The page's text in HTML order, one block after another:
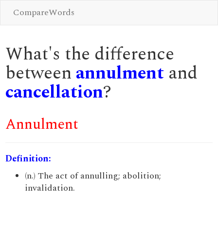
CompareWords
What's the difference
between annulment and
cancellation?
Annulment
Definition:
(n.) The act of annulling; abolition;
invalidation.